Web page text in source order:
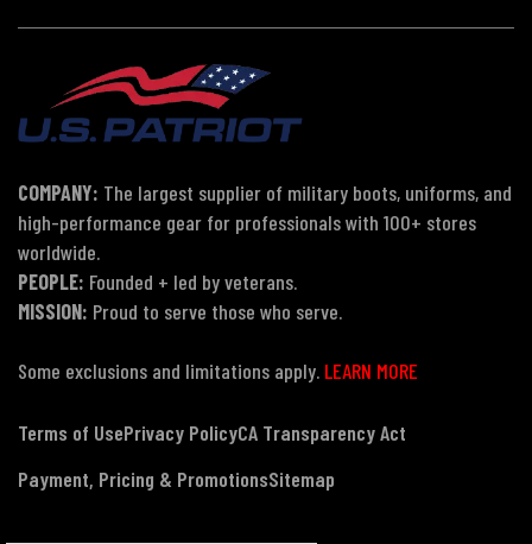
COMPANY: The largest supplier of military boots, uniforms, and
high-performance gear for professionals with 100+ stores
worldwide.
PEOPLE: Founded + led by veterans.
MISSION: Proud to serve those who serve.
Some exclusions and limitations apply. LEARN MORE
Terms of UsePrivacy PolicyCA Transparency Act
Payment, Pricing & PromotionsSitemap